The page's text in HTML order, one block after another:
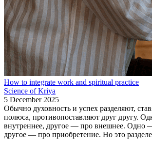
How to integrate work and spiritual practice
Science of Kriya
5 December 2025
Обычно духовность и успех разделяют,
полюса, противопоставляют друг другу.
внутреннее, другое — про внешнее. Одно
другое — про приобретение. Но это